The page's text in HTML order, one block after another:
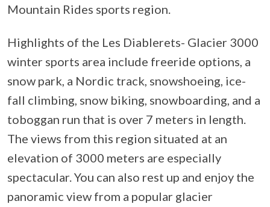
Mountain Rides sports region.
Highlights of the Les Diablerets- Glacier 3000
winter sports area include freeride options, a
snow park, a Nordic track, snowshoeing, ice-
fall climbing, snow biking, snowboarding, and a
toboggan run that is over 7 meters in length.
The views from this region situated at an
elevation of 3000 meters are especially
spectacular. You can also rest up and enjoy the
panoramic view from a popular glacier